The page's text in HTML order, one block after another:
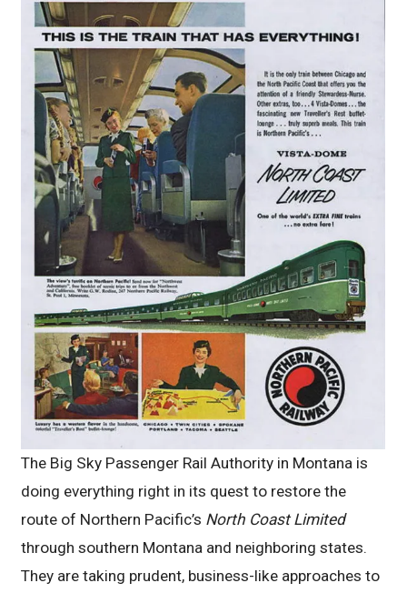
The Big Sky Passenger Rail Authority in Montana is
doing everything right in its quest to restore the
route of Northern Pacific’s North Coast Limited
through southern Montana and neighboring states.
They are taking prudent, business-like approaches to